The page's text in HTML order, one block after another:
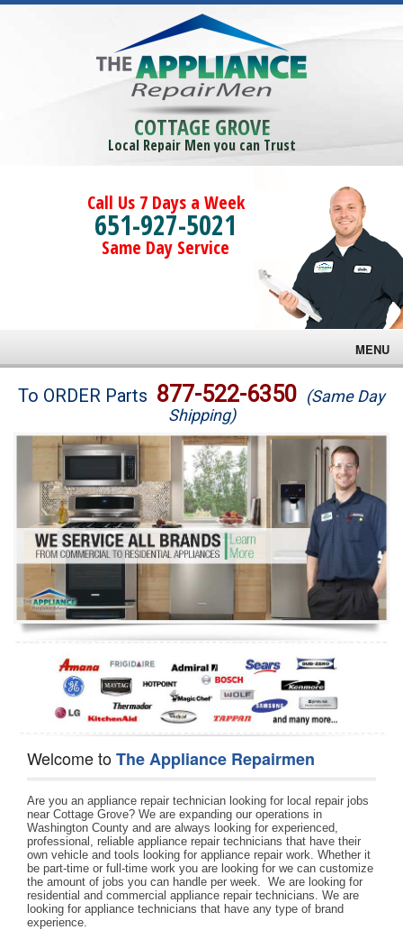
COTTAGE GROVE
Local Repair Men you can Trust
Call Us 7 Days a Week
651-927-5021
Same Day Service
MENU
Brands
Washer Repair
Dryer Repair
Refrigerator Repair
Oven Repair
Dishwasher Repair
To ORDER Parts 877-522-6350 (Same Day
Shipping)
Welcome toThe Appliance Repairmen
Are you an appliance repair technician looking for local repair jobs
near Cottage Grove? We are expanding our operations in
Washington County and are always looking for experienced,
professional, reliable appliance repair technicians that have their
own vehicle and tools looking for appliance repair work. Whether it
be part-time or full-time work you are looking for we can customize
the amount of jobs you can handle per week.  We are looking for
residential and commercial appliance repair technicians. We are
looking for appliance technicians that have any type of brand
experience.